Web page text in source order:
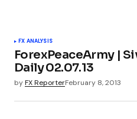
FX ANALYSIS
ForexPeaceArmy |
Daily 02.07.13
byFX ReporterFebruary 8, 2013